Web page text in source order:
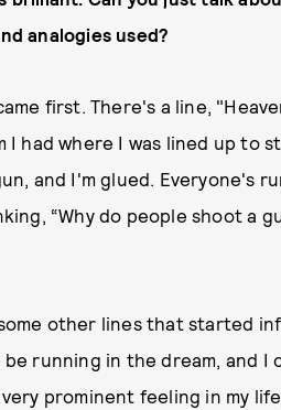
analogies used?
first. There's a line,
I had where I was lined up to
and I'm glued. Everyone's
“Why do people shoot a
other lines that started
running in the dream, and
prominent feeling in my